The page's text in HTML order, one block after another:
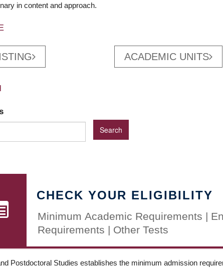
in content and approach.
ACADEMIC UNITS
CHECK YOUR ELIGIBILITY
Minimum Academic Requirements |
Requirements | Other Tests
Postdoctoral Studies establishes the minimum admission